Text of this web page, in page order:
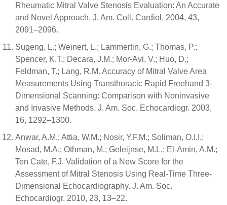
Rheumatic Mitral Valve Stenosis Evaluation: An Accurate
and Novel Approach. J. Am. Coll. Cardiol. 2004, 43,
2091–2096.
Sugeng, L.; Weinert, L.; Lammertin, G.; Thomas, P.;
Spencer, K.T.; Decara, J.M.; Mor-Avi, V.; Huo, D.;
Feldman, T.; Lang, R.M. Accuracy of Mitral Valve Area
Measurements Using Transthoracic Rapid Freehand 3-
Dimensional Scanning: Comparison with Noninvasive
and Invasive Methods. J. Am. Soc. Echocardiogr. 2003,
16, 1292–1300.
Anwar, A.M.; Attia, W.M.; Nosir, Y.F.M.; Soliman, O.I.I.;
Mosad, M.A.; Othman, M.; Geleijnse, M.L.; El-Amin, A.M.;
Ten Cate, F.J. Validation of a New Score for the
Assessment of Mitral Stenosis Using Real-Time Three-
Dimensional Echocardiography. J. Am. Soc.
Echocardiogr. 2010, 23, 13–22.